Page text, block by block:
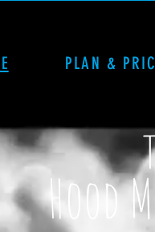
PLAN &
Hood